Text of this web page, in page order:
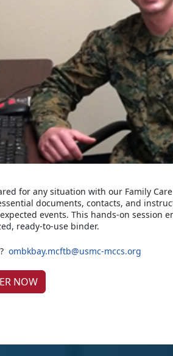
for any situation with our Family
documents, contacts, and
events. This hands-on session
ready-to-use binder.
ombkbay.mcftb@usmc-mccs.org
NOW